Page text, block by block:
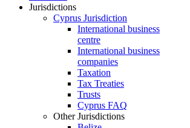
Jurisdictions
Cyprus Jurisdiction
International business
centre
International business
companies
Taxation
Tax Treaties
Trusts
Cyprus FAQ
Other Jurisdictions